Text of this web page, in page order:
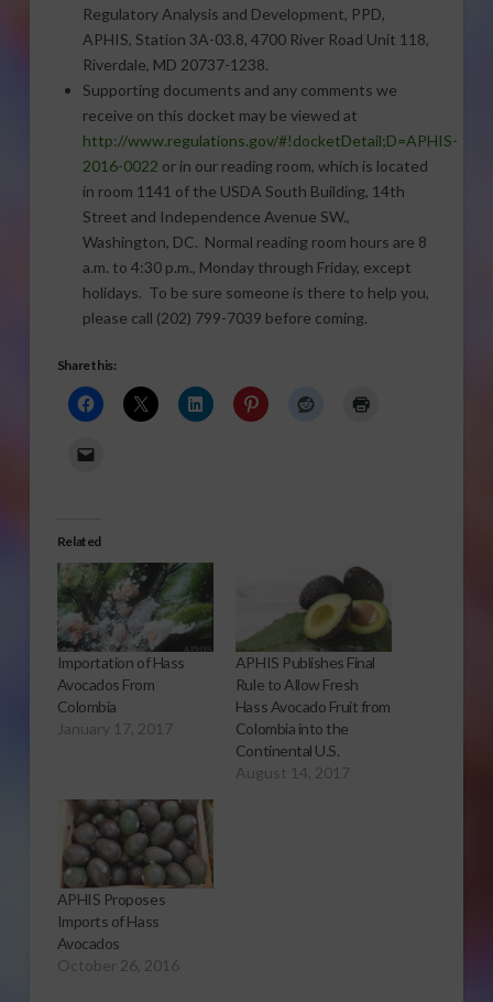
Regulatory Analysis and Development, PPD,
APHIS, Station 3A-03.8, 4700 River Road Unit 118,
Riverdale, MD 20737-1238.
Supporting documents and any comments we
receive on this docket may be viewed at
http://www.regulations.gov/#!docketDetail;D=APHIS-
2016-0022 or in our reading room, which is located
in room 1141 of the USDA South Building, 14th
Street and Independence Avenue SW.,
Washington, DC. Normal reading room hours are 8
a.m. to 4:30 p.m., Monday through Friday, except
holidays. To be sure someone is there to help you,
please call (202) 799-7039 before coming.
Share this:
Related
Importation of Hass
Avocados From
Colombia
January 17, 2017
APHIS Publishes Final
Rule to Allow Fresh
Hass Avocado Fruit from
Colombia into the
Continental U.S.
August 14, 2017
APHIS Proposes
Imports of Hass
Avocados
October 26, 2016